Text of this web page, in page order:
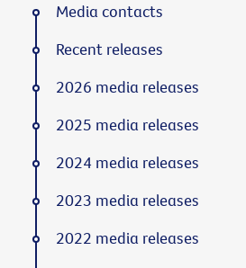
Media contacts
Recent releases
2026 media releases
2025 media releases
2024 media releases
2023 media releases
2022 media releases